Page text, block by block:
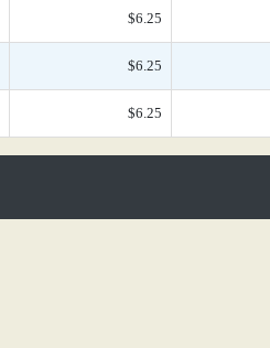
$6.25
$6.25
$6.25